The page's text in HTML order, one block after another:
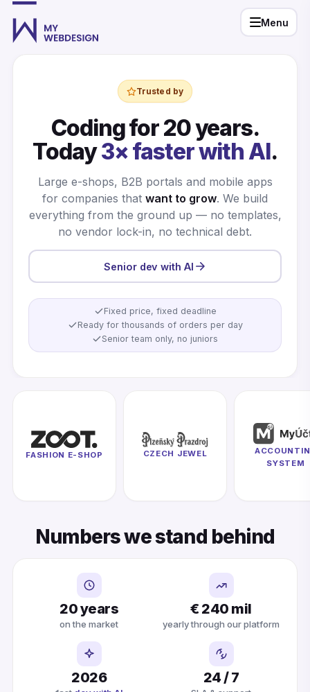
Menu
Trusted by
Coding for 20 years.
Today3× faster with AI.
Large e-shops, B2B portals and mobile apps
for companies that want to grow. We build
everything from the ground up — no templates,
no vendor lock-in, no technical debt.
Senior dev with AI
Fixed price, fixed deadline
Ready for thousands of orders per day
Senior team only, no juniors
FASHION E-SHOP CZECH JEWEL
SYSTEM
Numbers we stand behind
20 years
on the market
€ 240 mil
yearly through our platform
2026 24 / 7